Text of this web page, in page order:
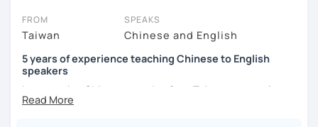
🚀My Course Features
✅ Improve your Chinese pronunciation and tones
✅ Traditional and Simplified Chinese characters
✅ 學台灣華語 Learn Taiwanese mandarin & culture in real-
life situations
FROM
Taiwan
SPEAKS
Chinese and English
5 years of experience teaching Chinese to English
speakers
I am a native Chinese speaker from Taiwan, currently
working as a Mandarin Chinese tutor for beginning to